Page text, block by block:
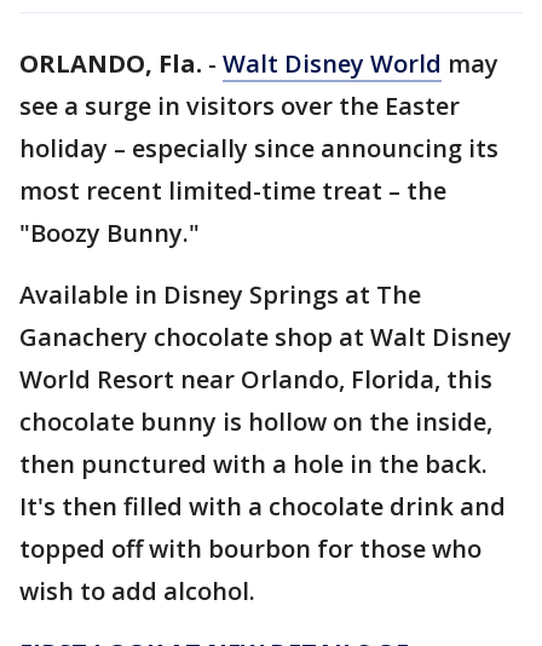
ORLANDO, Fla. - Walt Disney World may
see a surge in visitors over the Easter
holiday – especially since announcing its
most recent limited-time treat – the
"Boozy Bunny."
Available in Disney Springs at The
Ganachery chocolate shop at Walt Disney
World Resort near Orlando, Florida, this
chocolate bunny is hollow on the inside,
then punctured with a hole in the back.
It's then filled with a chocolate drink and
topped off with bourbon for those who
wish to add alcohol.